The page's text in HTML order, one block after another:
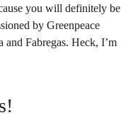
you will definitely be
by Greenpeace
Fabregas. Heck, I’m